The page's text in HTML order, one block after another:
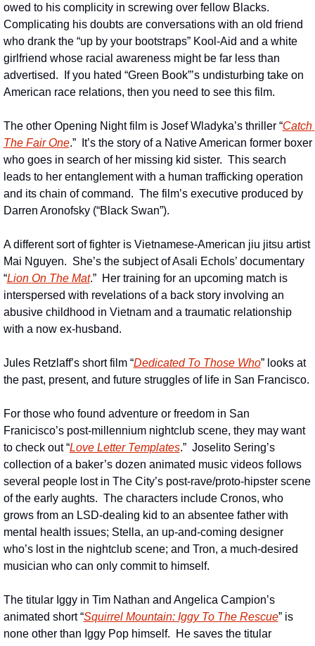
owed to his complicity in screwing over fellow Blacks.
Complicating his doubts are conversations with an old friend
who drank the “up by your bootstraps” Kool-Aid and a white
girlfriend whose racial awareness might be far less than
advertised.  If you hated “Green Book”’s undisturbing take on
American race relations, then you need to see this film.
The other Opening Night film is Josef Wladyka’s thriller “Catch
The Fair One.”  It’s the story of a Native American former boxer
who goes in search of her missing kid sister.  This search
leads to her entanglement with a human trafficking operation
and its chain of command.  The film’s executive produced by
Darren Aronofsky (“Black Swan”).
A different sort of fighter is Vietnamese-American jiu jitsu artist
Mai Nguyen.  She’s the subject of Asali Echols’ documentary
“Lion On The Mat.”  Her training for an upcoming match is
interspersed with revelations of a back story involving an
abusive childhood in Vietnam and a traumatic relationship
with a now ex-husband.
Jules Retzlaff’s short film “Dedicated To Those Who” looks at
the past, present, and future struggles of life in San Francisco.
For those who found adventure or freedom in San
Franicisco’s post-millennium nightclub scene, they may want
to check out “Love Letter Templates.”  Joselito Sering’s
collection of a baker’s dozen animated music videos follows
several people lost in The City’s post-rave/proto-hipster scene
of the early aughts.  The characters include Cronos, who
grows from an LSD-dealing kid to an absentee father with
mental health issues; Stella, an up-and-coming designer
who’s lost in the nightclub scene; and Tron, a much-desired
musician who can only commit to himself.
The titular Iggy in Tim Nathan and Angelica Campion’s
animated short “Squirrel Mountain: Iggy To The Rescue” is
none other than Iggy Pop himself.  He saves the titular